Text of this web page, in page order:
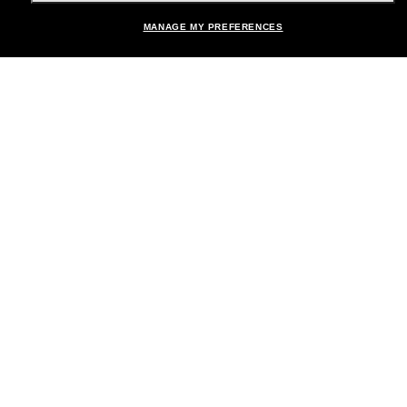
MANAGE MY PREFERENCES